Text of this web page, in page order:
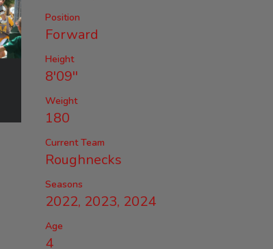
Position
Forward
Height
8'09''
Weight
180
Current Team
Roughnecks
Seasons
2022, 2023, 2024
Age
4